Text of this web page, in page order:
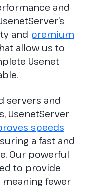
and
and premium
allow us to
Usenet
servers and
UsenetServer
speeds
a fast and
Our powerful
to provide
fewer